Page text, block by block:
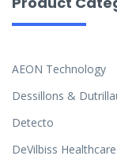
AEON Technology
Dessillons &
Detecto
DeVilbiss Healthcare